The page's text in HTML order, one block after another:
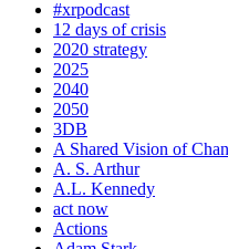
#xrpodcast
12 days of crisis
2020 strategy
2025
2040
2050
3DB
A Shared Vision of
A. S. Arthur
A.L. Kennedy
act now
Actions